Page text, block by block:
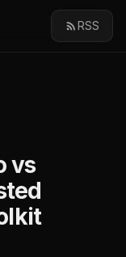
RSS
vs